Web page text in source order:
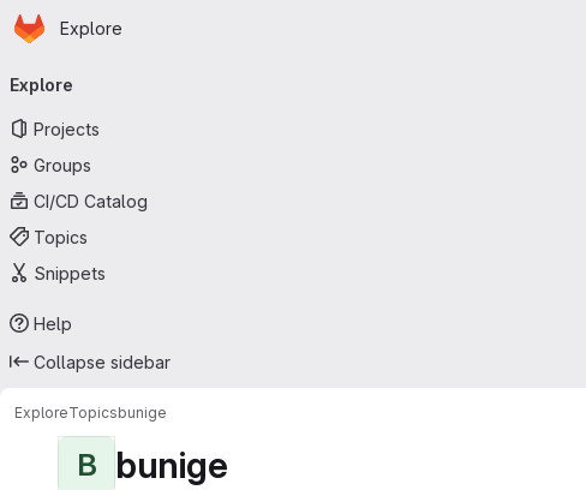
Skip to main content
Homepage
Explore
navigation
Explore
Projects
Groups
CI/CD Catalog
Topics
Snippets
Help
Collapse sidebar
ExploreTopicsbunige
B bunige